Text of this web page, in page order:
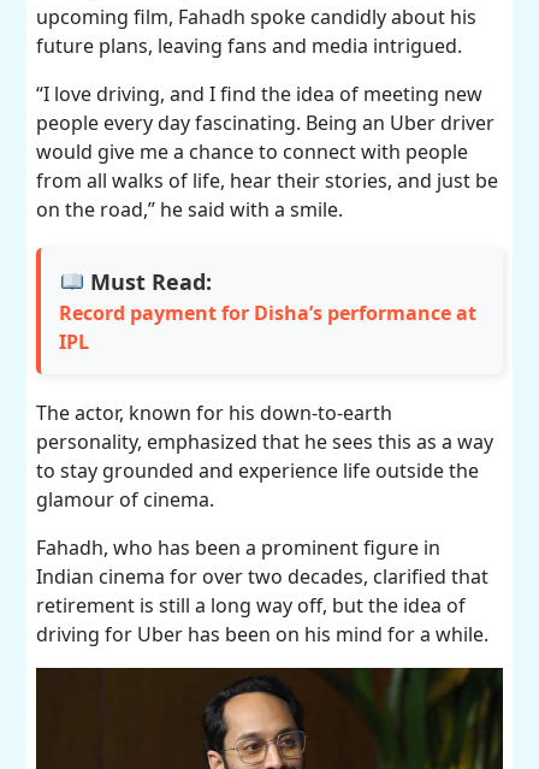
upcoming film, Fahadh spoke candidly about his
future plans, leaving fans and media intrigued.
“I love driving, and I find the idea of meeting new
people every day fascinating. Being an Uber driver
would give me a chance to connect with people
from all walks of life, hear their stories, and just be
on the road,” he said with a smile.
Must Read:
Record payment for Disha’s performance at
IPL
The actor, known for his down-to-earth
personality, emphasized that he sees this as a way
to stay grounded and experience life outside the
glamour of cinema.
Fahadh, who has been a prominent figure in
Indian cinema for over two decades, clarified that
retirement is still a long way off, but the idea of
driving for Uber has been on his mind for a while.